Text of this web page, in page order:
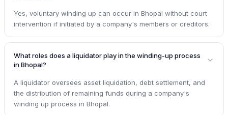
Yes, voluntary winding up can occur in Bhopal without court
intervention if initiated by a company's members or creditors.
What roles does a liquidator play in the winding-up process
in Bhopal?
A liquidator oversees asset liquidation, debt settlement, and
the distribution of remaining funds during a company's
winding up process in Bhopal.